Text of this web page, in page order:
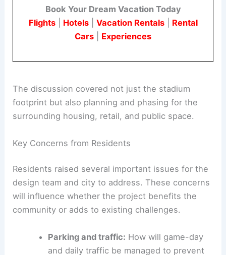
caution about the project’s benefits and impacts.
Flights|Hotels|Vacation Rentals|Rental
footprint but also planning and phasing for the
Key Concerns from Residents
Residents raised several important issues for the
will influence whether the project benefits the
community or adds to existing challenges.